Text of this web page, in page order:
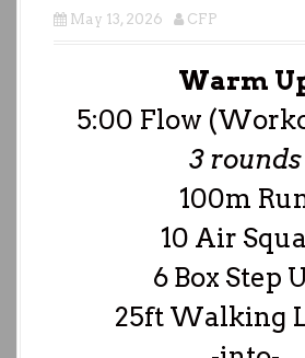
May 13, 2026 CFP
Warm
5:00 Flow
3 rounds
100m
10 Air
6 Box Step
25ft Walking